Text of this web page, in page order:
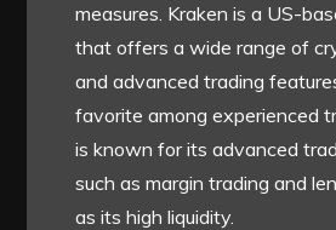
measures. Kraken is a US-
that offers a wide range of
and advanced trading
favorite among experienced
is known for its advanced
such as margin trading and
as its high liquidity.